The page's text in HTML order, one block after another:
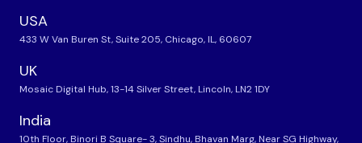
USA
433 W Van Buren St, Suite 205, Chicago, IL, 60607
UK
Mosaic Digital Hub, 13-14 Silver Street, Lincoln, LN2 1DY
India
10th Floor, Binori B Square- 3, Sindhu, Bhavan Marg, Near SG Highway,